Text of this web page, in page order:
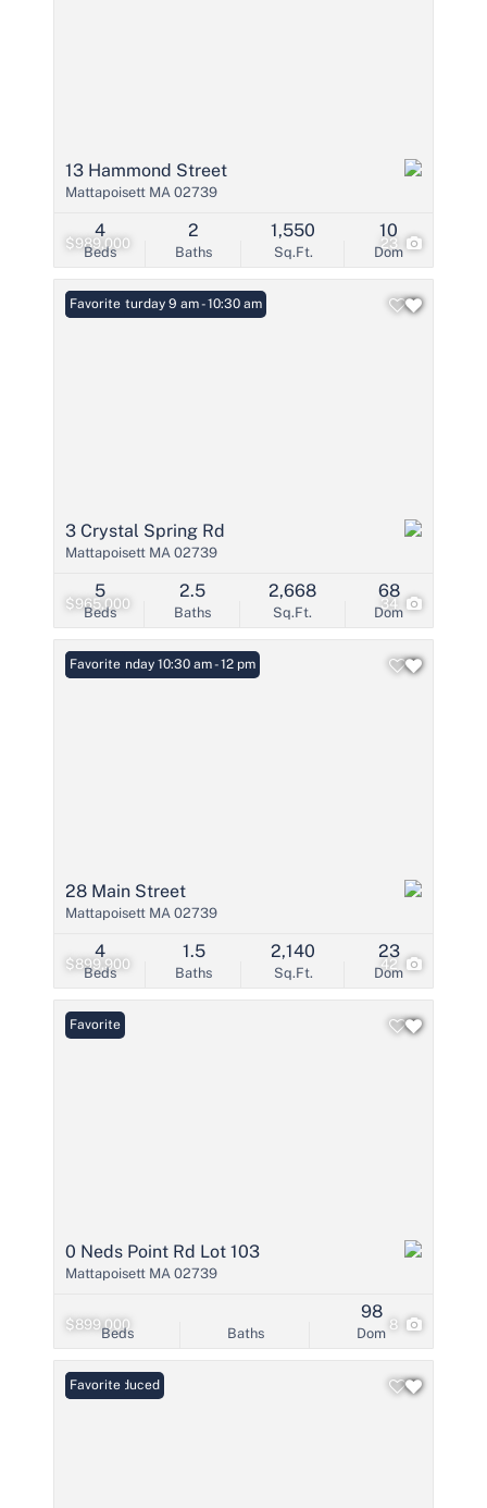
$989,000 23
13 Hammond Street
Mattapoisett MA 02739
Beds
4
Baths
2
Sq.Ft.
1,550
Dom
10
$965,000 34
Open: Saturday 9 am - 10:30 am
Favorite
3 Crystal Spring Rd
Mattapoisett MA 02739
Beds
5
Baths
2.5
Sq.Ft.
2,668
Dom
68
$899,900 42
Open: Sunday 10:30 am - 12 pm
Favorite
28 Main Street
Mattapoisett MA 02739
Beds
4
Baths
1.5
Sq.Ft.
2,140
Dom
23
$899,000 8
Favorite
0 Neds Point Rd Lot 103
Mattapoisett MA 02739
Beds Baths Dom
98
Price Reduced
Favorite